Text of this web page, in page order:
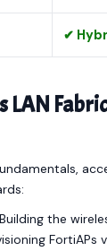
✔
Building the
FortiAPs